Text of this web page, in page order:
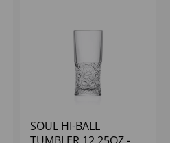
SOUL HI-BALL
TUMBLER 12.25OZ -